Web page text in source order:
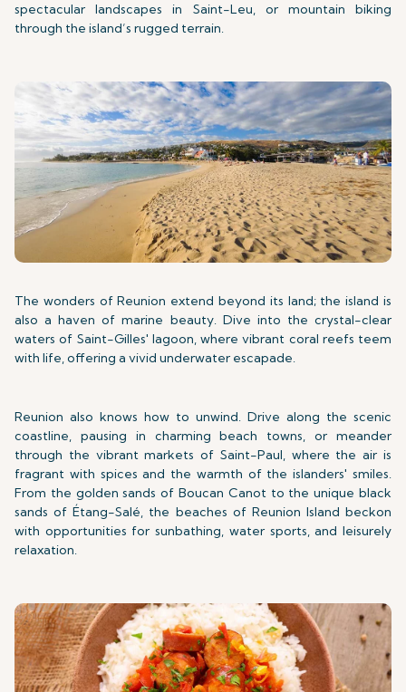
spectacular landscapes in Saint-Leu, or mountain biking
through the island’s rugged terrain.
The wonders of Reunion extend beyond its land; the island is
also a haven of marine beauty. Dive into the crystal-clear
waters of Saint-Gilles' lagoon, where vibrant coral reefs teem
with life, offering a vivid underwater escapade.
Reunion also knows how to unwind. Drive along the scenic
coastline, pausing in charming beach towns, or meander
through the vibrant markets of Saint-Paul, where the air is
fragrant with spices and the warmth of the islanders' smiles.
From the golden sands of Boucan Canot to the unique black
sands of Étang-Salé, the beaches of Reunion Island beckon
with opportunities for sunbathing, water sports, and leisurely
relaxation.